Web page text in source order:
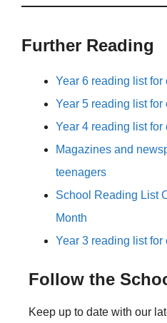
Further Reading
Year 6 reading list
Year 5 reading list
Year 4 reading list
Magazines and
teenagers
School Reading List
Month
Year 3 reading list
Follow the
Keep up to date with our